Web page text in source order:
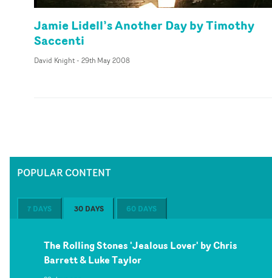
Jamie Lidell’s Another Day by Timothy
Saccenti
David Knight- 29th May 2008
POPULAR CONTENT
7 DAYS 30 DAYS 60 DAYS
The Rolling Stones 'Jealous Lover' by Chris
Barrett & Luke Taylor